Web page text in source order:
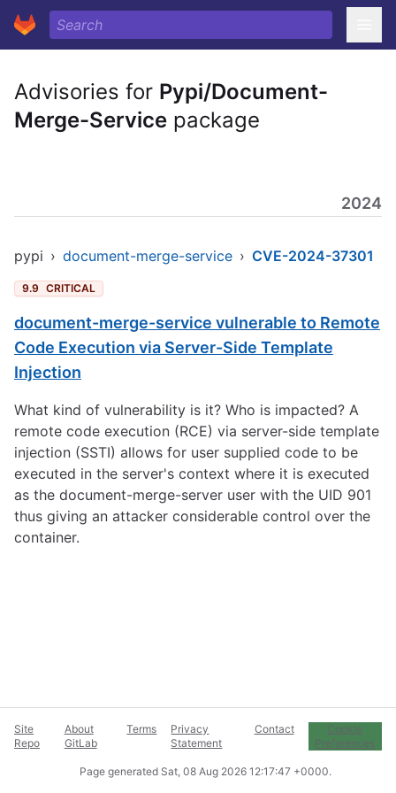
Advisories for Pypi/Document-
Merge-Service package
2024
pypi › document-merge-service › CVE-2024-37301
9.9 CRITICAL
document-merge-service vulnerable to Remote
Code Execution via Server-Side Template
Injection
What kind of vulnerability is it? Who is impacted? A
remote code execution (RCE) via server-side template
injection (SSTI) allows for user supplied code to be
executed in the server's context where it is executed
as the document-merge-server user with the UID 901
thus giving an attacker considerable control over the
container.
Site
Repo
About
GitLab
Terms
Privacy
Statement
Contact
Cookie
Preferences
Page generated Sat, 08 Aug 2026 12:17:47 +0000.